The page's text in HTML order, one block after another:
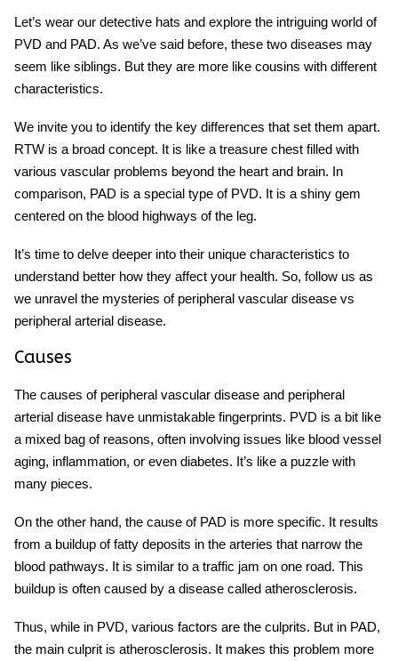
Let’s wear our detective hats and explore the intriguing world of
PVD and PAD. As we’ve said before, these two diseases may
seem like siblings. But they are more like cousins with different
characteristics.
We invite you to identify the key differences that set them apart.
RTW is a broad concept. It is like a treasure chest filled with
various vascular problems beyond the heart and brain. In
comparison, PAD is a special type of PVD. It is a shiny gem
centered on the blood highways of the leg.
It’s time to delve deeper into their unique characteristics to
understand better how they affect your health. So, follow us as
we unravel the mysteries of peripheral vascular disease vs
peripheral arterial disease.
Causes
The causes of peripheral vascular disease and peripheral
arterial disease have unmistakable fingerprints. PVD is a bit like
a mixed bag of reasons, often involving issues like blood vessel
aging, inflammation, or even diabetes. It’s like a puzzle with
many pieces.
On the other hand, the cause of PAD is more specific. It results
from a buildup of fatty deposits in the arteries that narrow the
blood pathways. It is similar to a traffic jam on one road. This
buildup is often caused by a disease called atherosclerosis.
Thus, while in PVD, various factors are the culprits. But in PAD,
the main culprit is atherosclerosis. It makes this problem more